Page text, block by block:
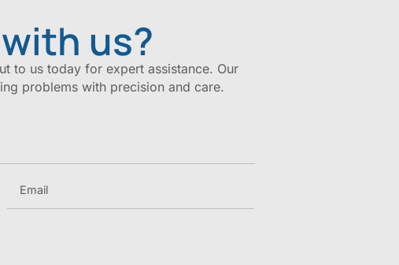
us?
to us today for expert assistance. Our
problems with precision and care.